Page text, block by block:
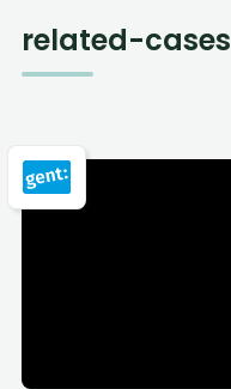
related-cases